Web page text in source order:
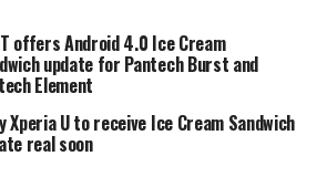
interest for the A100 tablet may
passed.
ICE CREAM SANDWICH
offers Android 4.0 Ice Cream
update for Pantech Burst and
Element
Xperia U to receive Ice Cream Sandwich
real soon